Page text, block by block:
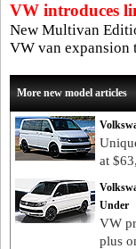
VW introduces
New Multivan
VW van expansion
More new model articles
at
Under
VW
plus